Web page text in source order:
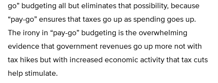
go” budgeting all but eliminates that possibility, because
“pay-go” ensures that taxes go up as spending goes up.
The irony in “pay-go” budgeting is the overwhelming
evidence that government revenues go up more not with
tax hikes but with increased economic activity that tax cuts
help stimulate.